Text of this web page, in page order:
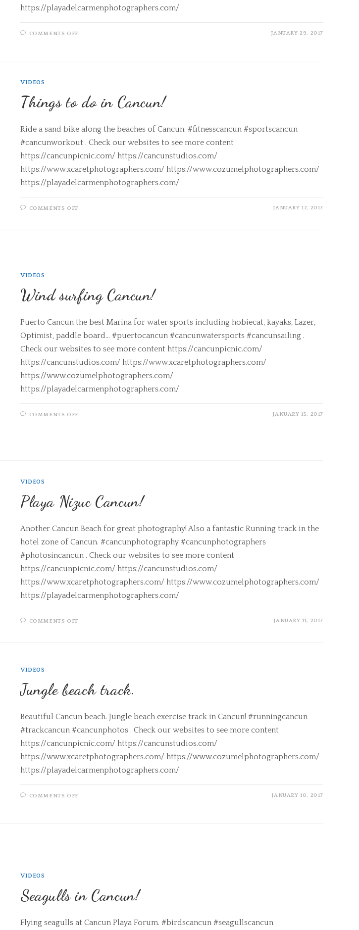
https://playadelcarmenphotographers.com/
COMMENTS OFF JANUARY 29, 2017
VIDEOS
Things to do in Cancun!
Ride a sand bike along the beaches of Cancun. #fitnesscancun #sportscancun
#cancunworkout . Check our websites to see more content
https://cancunpicnic.com/ https://cancunstudios.com/
https://www.xcaretphotographers.com/ https://www.cozumelphotographers.com/
https://playadelcarmenphotographers.com/
COMMENTS OFF JANUARY 17, 2017
VIDEOS
Wind surfing Cancun!
Puerto Cancun the best Marina for water sports including hobiecat, kayaks, Lazer,
Optimist, paddle board... #puertocancun #cancunwatersports #cancunsailing .
Check our websites to see more content https://cancunpicnic.com/
https://cancunstudios.com/ https://www.xcaretphotographers.com/
https://www.cozumelphotographers.com/
https://playadelcarmenphotographers.com/
COMMENTS OFF JANUARY 15, 2017
VIDEOS
Playa Nizuc Cancun!
Another Cancun Beach for great photography! Also a fantastic Running track in the
hotel zone of Cancun. #cancunphotography #cancunphotographers
#photosincancun . Check our websites to see more content
https://cancunpicnic.com/ https://cancunstudios.com/
https://www.xcaretphotographers.com/ https://www.cozumelphotographers.com/
https://playadelcarmenphotographers.com/
COMMENTS OFF JANUARY 11, 2017
VIDEOS
Jungle beach track.
Beautiful Cancun beach. Jungle beach exercise track in Cancun! #runningcancun
#trackcancun #cancunphotos . Check our websites to see more content
https://cancunpicnic.com/ https://cancunstudios.com/
https://www.xcaretphotographers.com/ https://www.cozumelphotographers.com/
https://playadelcarmenphotographers.com/
COMMENTS OFF JANUARY 10, 2017
VIDEOS
Seagulls in Cancun!
Flying seagulls at Cancun Playa Forum. #birdscancun #seagullscancun